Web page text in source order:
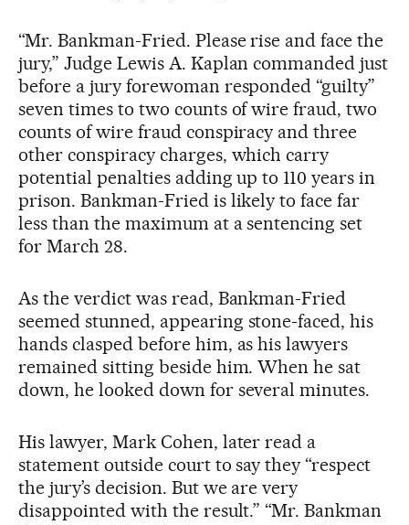
“Mr. Bankman-Fried. Please rise and face the
jury,” Judge Lewis A. Kaplan commanded just
before a jury forewoman responded “guilty”
seven times to two counts of wire fraud, two
counts of wire fraud conspiracy and three
other conspiracy charges, which carry
potential penalties adding up to 110 years in
prison. Bankman-Fried is likely to face far
less than the maximum at a sentencing set
for March 28.
As the verdict was read, Bankman-Fried
seemed stunned, appearing stone-faced, his
hands clasped before him, as his lawyers
remained sitting beside him. When he sat
down, he looked down for several minutes.
His lawyer, Mark Cohen, later read a
statement outside court to say they “respect
the jury’s decision. But we are very
disappointed with the result.” “Mr. Bankman